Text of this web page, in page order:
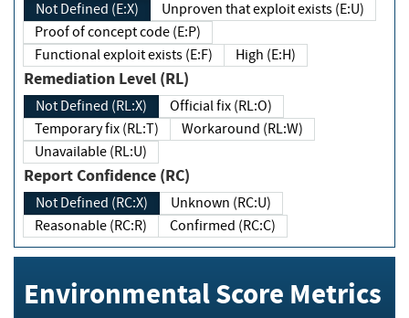
Not Defined (E:X)
Unproven that exploit exists (E:U)
Proof of concept code (E:P)
Functional exploit exists (E:F)
High (E:H)
Remediation Level (RL)
Not Defined (RL:X)
Official fix (RL:O)
Temporary fix (RL:T)
Workaround (RL:W)
Unavailable (RL:U)
Report Confidence (RC)
Not Defined (RC:X)
Unknown (RC:U)
Reasonable (RC:R)
Confirmed (RC:C)
Environmental Score Metrics